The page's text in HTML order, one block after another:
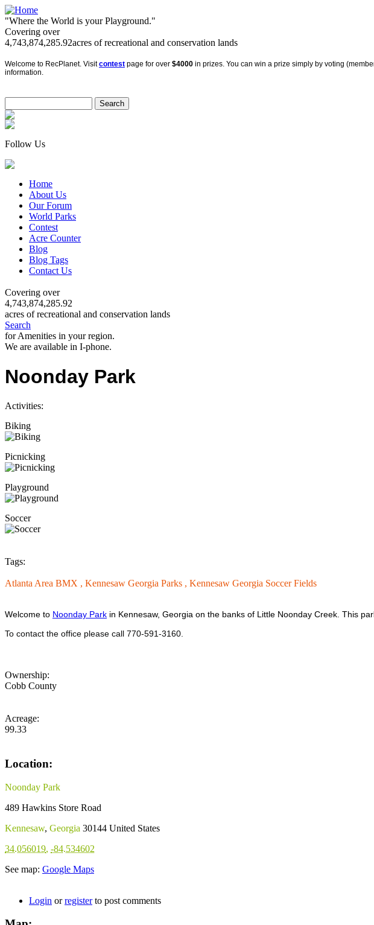
"Where the World is your Playground."
Covering over
4,743,874,285.92acres of recreational and conservation lands
Welcome to RecPlanet. Visitcontest page for over $4000 in prizes. You can win a prize simply by voting
information.
Follow Us
Home
About Us
Our Forum
World Parks
Contest
Acre Counter
Blog
Blog Tags
Contact Us
Covering over
4,743,874,285.92
acres of recreational and conservation lands
Search
for Amenities in your region.
We are available in I-phone.
Noonday Park
Activities:
Biking
Picnicking
Playground
Soccer
Tags:
Atlanta Area BMX , Kennesaw Georgia Parks , Kennesaw Georgia Soccer Fields
Welcome to Noonday Park in Kennesaw, Georgia on the banks of Little Noonday Creek. This
To contact the office please call 770-591-3160.
Ownership:
Cobb County
Acreage:
99.33
Location:
Noonday Park
489 Hawkins Store Road
Kennesaw, Georgia 30144 United States
34.056019, -84.534602
See map: Google Maps
Login orregisterto post comments